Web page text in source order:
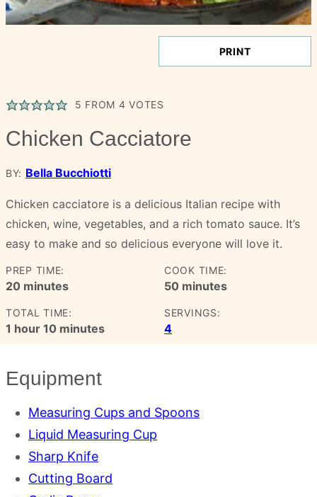
PRINT
5 FROM 4 VOTES
Chicken Cacciatore
BY: Bella Bucchiotti
Chicken cacciatore is a delicious Italian recipe with
chicken, wine, vegetables, and a rich tomato sauce. It’s
easy to make and so delicious everyone will love it.
PREP TIME:
20minutes
minutes
COOK TIME:
50minutes
minutes
TOTAL TIME:
1 hour
hour 10minutes
minutes
SERVINGS:
4
Equipment
Measuring Cups and Spoons
Liquid Measuring Cup
Sharp Knife
Cutting Board